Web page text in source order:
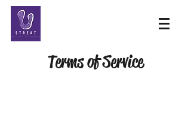
Terms of Service